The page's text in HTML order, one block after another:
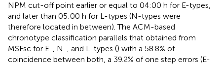
NPM cut-off point earlier or equal to 04:00 h for E-types,
and later than 05:00 h for L-types (N-types were
therefore located in between). The ACM-based
chronotype classification parallels that obtained from
MSFsc for E-, N-, and L-types () with a 58.8% of
coincidence between both, a 39.2% of one step errors (E-